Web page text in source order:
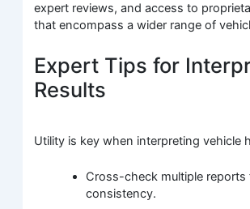
expert reviews, and access to
that encompass a wider range of
Expert Tips for
Results
Utility is key when interpreting vehicle
Cross-check multiple reports
consistency.